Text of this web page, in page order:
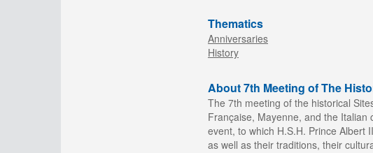
Thematics
Anniversaries
History
About 7th Meeting of The
The 7th meeting of the historical
Française, Mayenne, and the
event, to which H.S.H. Prince Albert
as well as their traditions, their